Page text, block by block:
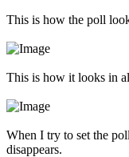
This is how the poll
This is how it looks in
When I try to set the
disappears.